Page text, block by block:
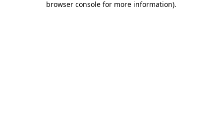
browser console for more information).